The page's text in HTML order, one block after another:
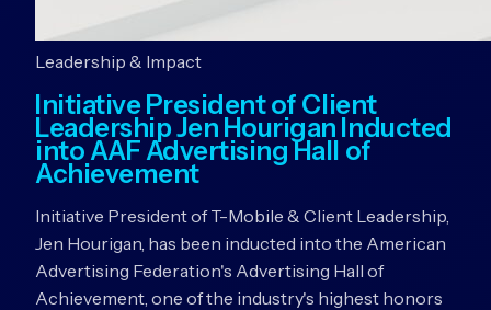
Leadership & Impact
Initiative President of Client
Leadership Jen Hourigan Inducted
into AAF Advertising Hall of
Achievement
Initiative President of T-Mobile & Client Leadership,
Jen Hourigan, has been inducted into the American
Advertising Federation's Advertising Hall of
Achievement, one of the industry's highest honors